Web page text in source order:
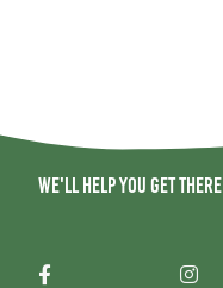
We'll help you get there